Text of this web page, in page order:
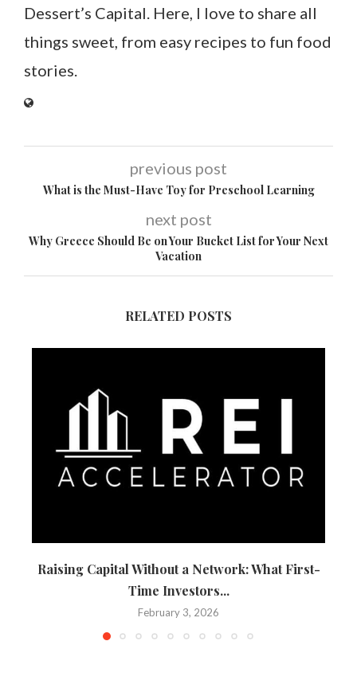
Dessert’s Capital. Here, I love to share all
things sweet, from easy recipes to fun food
stories.
previous post
What is the Must-Have Toy for Preschool Learning
next post
Why Greece Should Be on Your Bucket List for Your Next
Vacation
RELATED POSTS
Raising Capital Without a Network: What First-
Time Investors...
February 3, 2026